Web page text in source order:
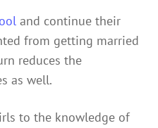
and continue their
from getting married
reduces the
as well.
to the knowledge of